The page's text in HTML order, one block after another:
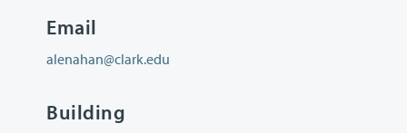
Email
alenahan@clark.edu
Building